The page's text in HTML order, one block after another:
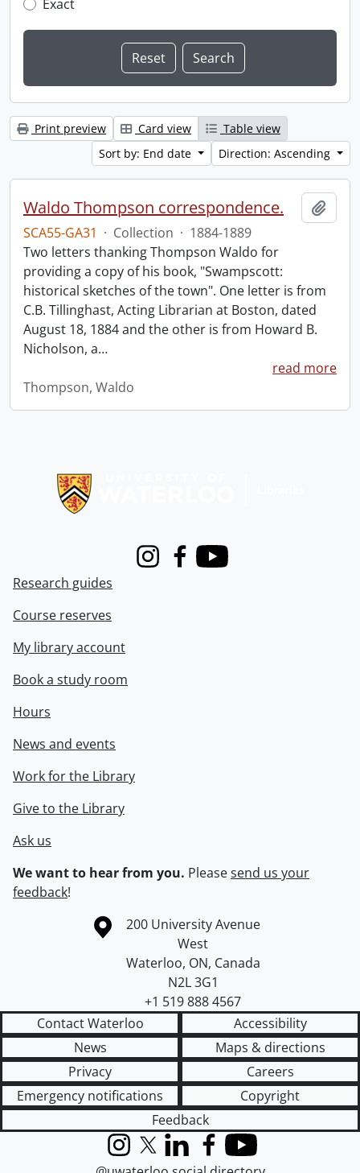
Exact
Print preview Card view
Table view
Sort by: End date
Direction: Ascending
Waldo Thompson correspondence.
SCA55-GA31 · Collection · 1884-1889
Two letters thanking Thompson Waldo for
providing a copy of his book, "Swampscott:
historical sketches of the town". One letter is from
C.B. Tillinghast, Acting Librarian at Boston, dated
August 18, 1884 and the other is from Howard B.
Nicholson, a…
read more
Thompson, Waldo
InstagramFacebook
Youtube
Research guides
Course reserves
My library account
Book a study room
Hours
News and events
Work for the Library
Give to the Library
Ask us
We want to hear from you. Pleasesend us your
feedback!
Information about the University of Waterloo
Campus map
200 University Avenue
West
Waterloo, ON, Canada
N2L 3G1
+1 519 888 4567
Contact Waterloo
Accessibility
News
Maps & directions
Privacy
Careers
Emergency notifications
Copyright
Feedback
InstagramX (formerly Twitter)
LinkedInFacebook
YouTube